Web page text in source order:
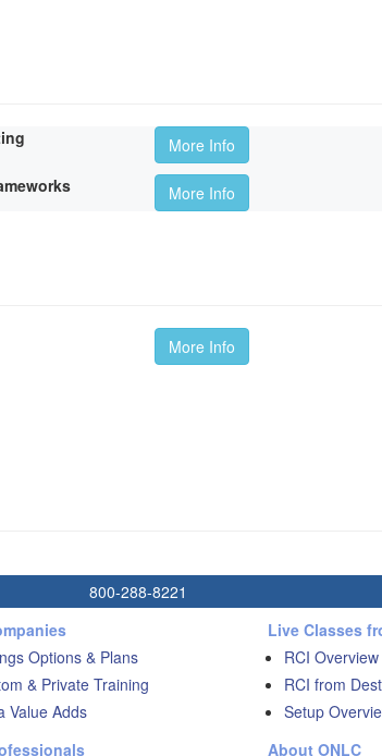
More Info
More Info
More Info
800-288-8221
Options & Plans
& Private Training
Value Adds
Live Classes
RCI Overview
RCI from
Setup
About ONLC